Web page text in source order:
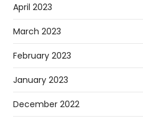
April 2023
March 2023
February 2023
January 2023
December 2022